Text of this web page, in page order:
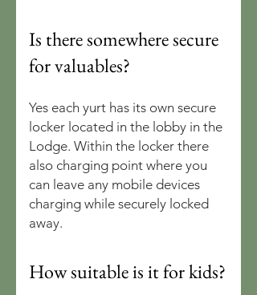
Is there somewhere secure
for valuables?
Yes each yurt has its own secure
locker located in the lobby in the
Lodge. Within the locker there
also charging point where you
can leave any mobile devices
charging while securely locked
away.
How suitable is it for kids?